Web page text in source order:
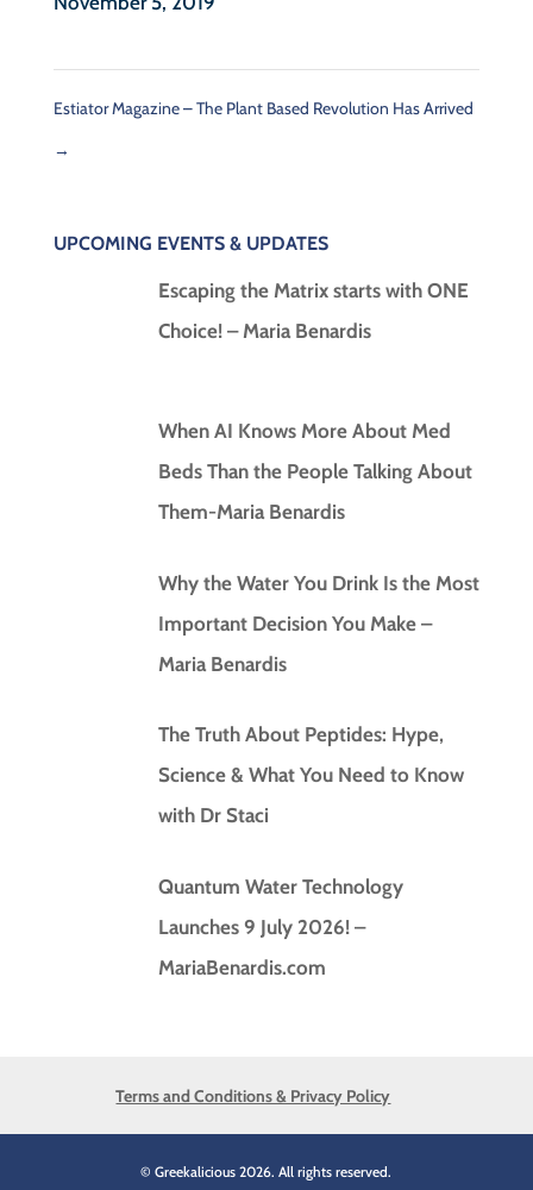
Estiator Magazine – The Plant Based Revolution Has Arrived
→
UPCOMING EVENTS & UPDATES
Escaping the Matrix starts with ONE
Choice! – Maria Benardis
When AI Knows More About Med
Beds Than the People Talking About
Them-Maria Benardis
Why the Water You Drink Is the Most
Important Decision You Make –
Maria Benardis
The Truth About Peptides: Hype,
Science & What You Need to Know
with Dr Staci
Quantum Water Technology
Launches 9 July 2026! –
MariaBenardis.com
Terms and Conditions & Privacy Policy
© Greekalicious 2026. All rights reserved.